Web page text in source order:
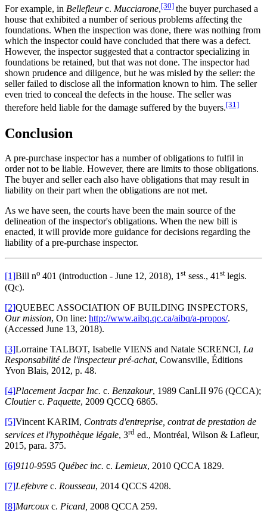
For example, in Bellefleurc. Mucciarone,[30] the buyer purchased a
house that exhibited a number of serious problems affecting the
foundations. When the inspection was done, there was nothing from
which the inspector could have concluded that there was a defect.
However, the inspector suggested that a contractor specializing in
foundations be retained, but that was not done. The inspector had
shown prudence and diligence, but he was misled by the seller: the
seller failed to disclose all the information known to him. The seller
even tried to conceal the defects in the house. The seller was
therefore held liable for the damage suffered by the buyers.[31]
Conclusion
A pre-purchase inspector has a number of obligations to fulfil in
order not to be liable. However, there are limits to those obligations.
The buyer and seller each also have obligations that may result in
liability on their part when the obligations are not met.
As we have seen, the courts have been the main source of the
delineation of the inspector's obligations. When the new bill is
enacted, it will provide more guidance for decisions regarding the
liability of a pre-purchase inspector.
[1]Bill no 401 (introduction - June 12, 2018), 1st sess., 41st legis.
(Qc).
[2]QUEBEC ASSOCIATION OF BUILDING INSPECTORS,
Our mission, On line: http://www.aibq.qc.ca/aibq/a-propos/.
(Accessed June 13, 2018).
[3]Lorraine TALBOT, Isabelle VIENS and Natale SCRENCI, La
Responsabilité de l'inspecteur pré-achat, Cowansville, Éditions
Yvon Blais, 2012, p. 48.
[4]Placement Jacpar Inc. c. Benzakour, 1989 CanLII 976 (QCCA);
Cloutierc. Paquette, 2009 QCCQ 6865.
[5]Vincent KARIM, Contrats d'entreprise, contrat de prestation de
services et l'hypothèque légale, 3rd ed., Montréal, Wilson & Lafleur,
2015, para. 375.
[6]9110-9595 Québec inc. c. Lemieux, 2010 QCCA 1829.
[7]Lefebvre c. Rousseau, 2014 QCCS 4208.
[8]Marcoux c. Picard, 2008 QCCA 259.